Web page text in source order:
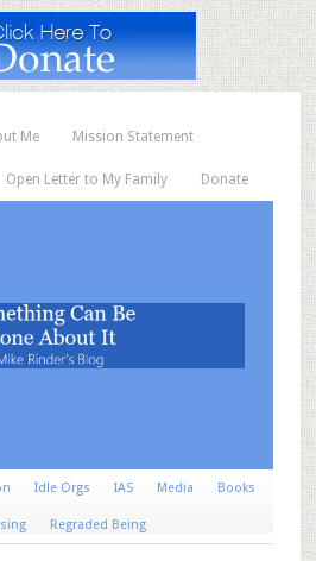
Me Mission Statement
Open Letter to My Family Donate
Idle Orgs IAS Media Books
Regraded Being